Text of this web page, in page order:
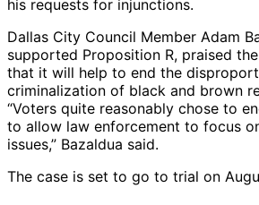
his requests for injunctions.
Dallas City Council Member Adam
supported Proposition R, praised
that it will help to end the
criminalization of black and brown
“Voters quite reasonably chose to
to allow law enforcement to focus
issues,” Bazaldua said.
The case is set to go to trial on